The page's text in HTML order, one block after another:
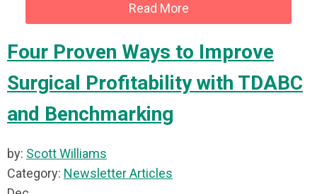
Read More
Four Proven Ways to Improve
Surgical Profitability with TDABC
and Benchmarking
by: Scott Williams
Category: Newsletter Articles